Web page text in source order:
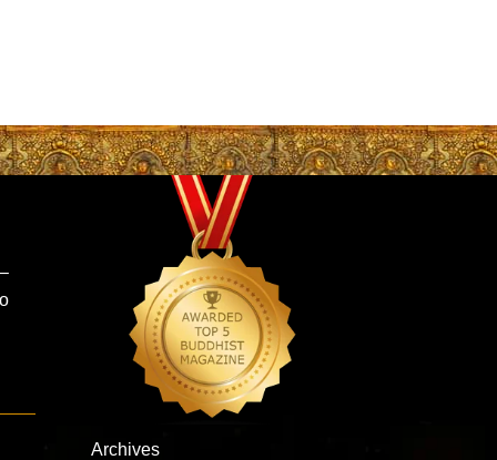
Archives